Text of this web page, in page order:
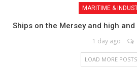
MARITIME &
Ships on the Mersey and high
1 day ago
LOAD MORE POSTS